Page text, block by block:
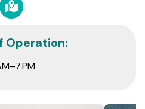
Operation:
PM